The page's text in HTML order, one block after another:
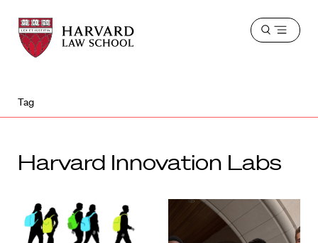
Harvard
Law
School
Harvard
Law
School
Open
Tag
Harvard Innovation Labs